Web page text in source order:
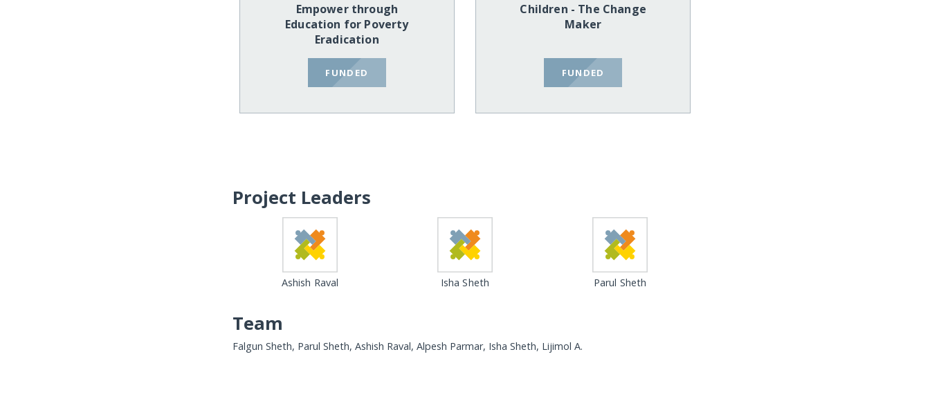
Empower through
Education for Poverty
Eradication
FUNDED
Children - The Change
Maker
FUNDED
Project Leaders
Ashish Raval Isha Sheth Parul Sheth
Team
Falgun Sheth, Parul Sheth, Ashish Raval, Alpesh Parmar, Isha Sheth, Lijimol A.